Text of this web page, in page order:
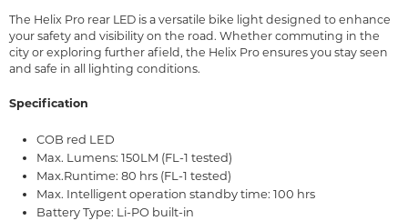
The Helix Pro rear LED is a versatile bike light designed to enhance
your safety and visibility on the road. Whether commuting in the
city or exploring further afield, the Helix Pro ensures you stay seen
and safe in all lighting conditions.
Specification
COB red LED
Max. Lumens: 150LM (FL-1 tested)
Max.Runtime: 80 hrs (FL-1 tested)
Max. Intelligent operation standby time: 100 hrs
Battery Type: Li-PO built-in